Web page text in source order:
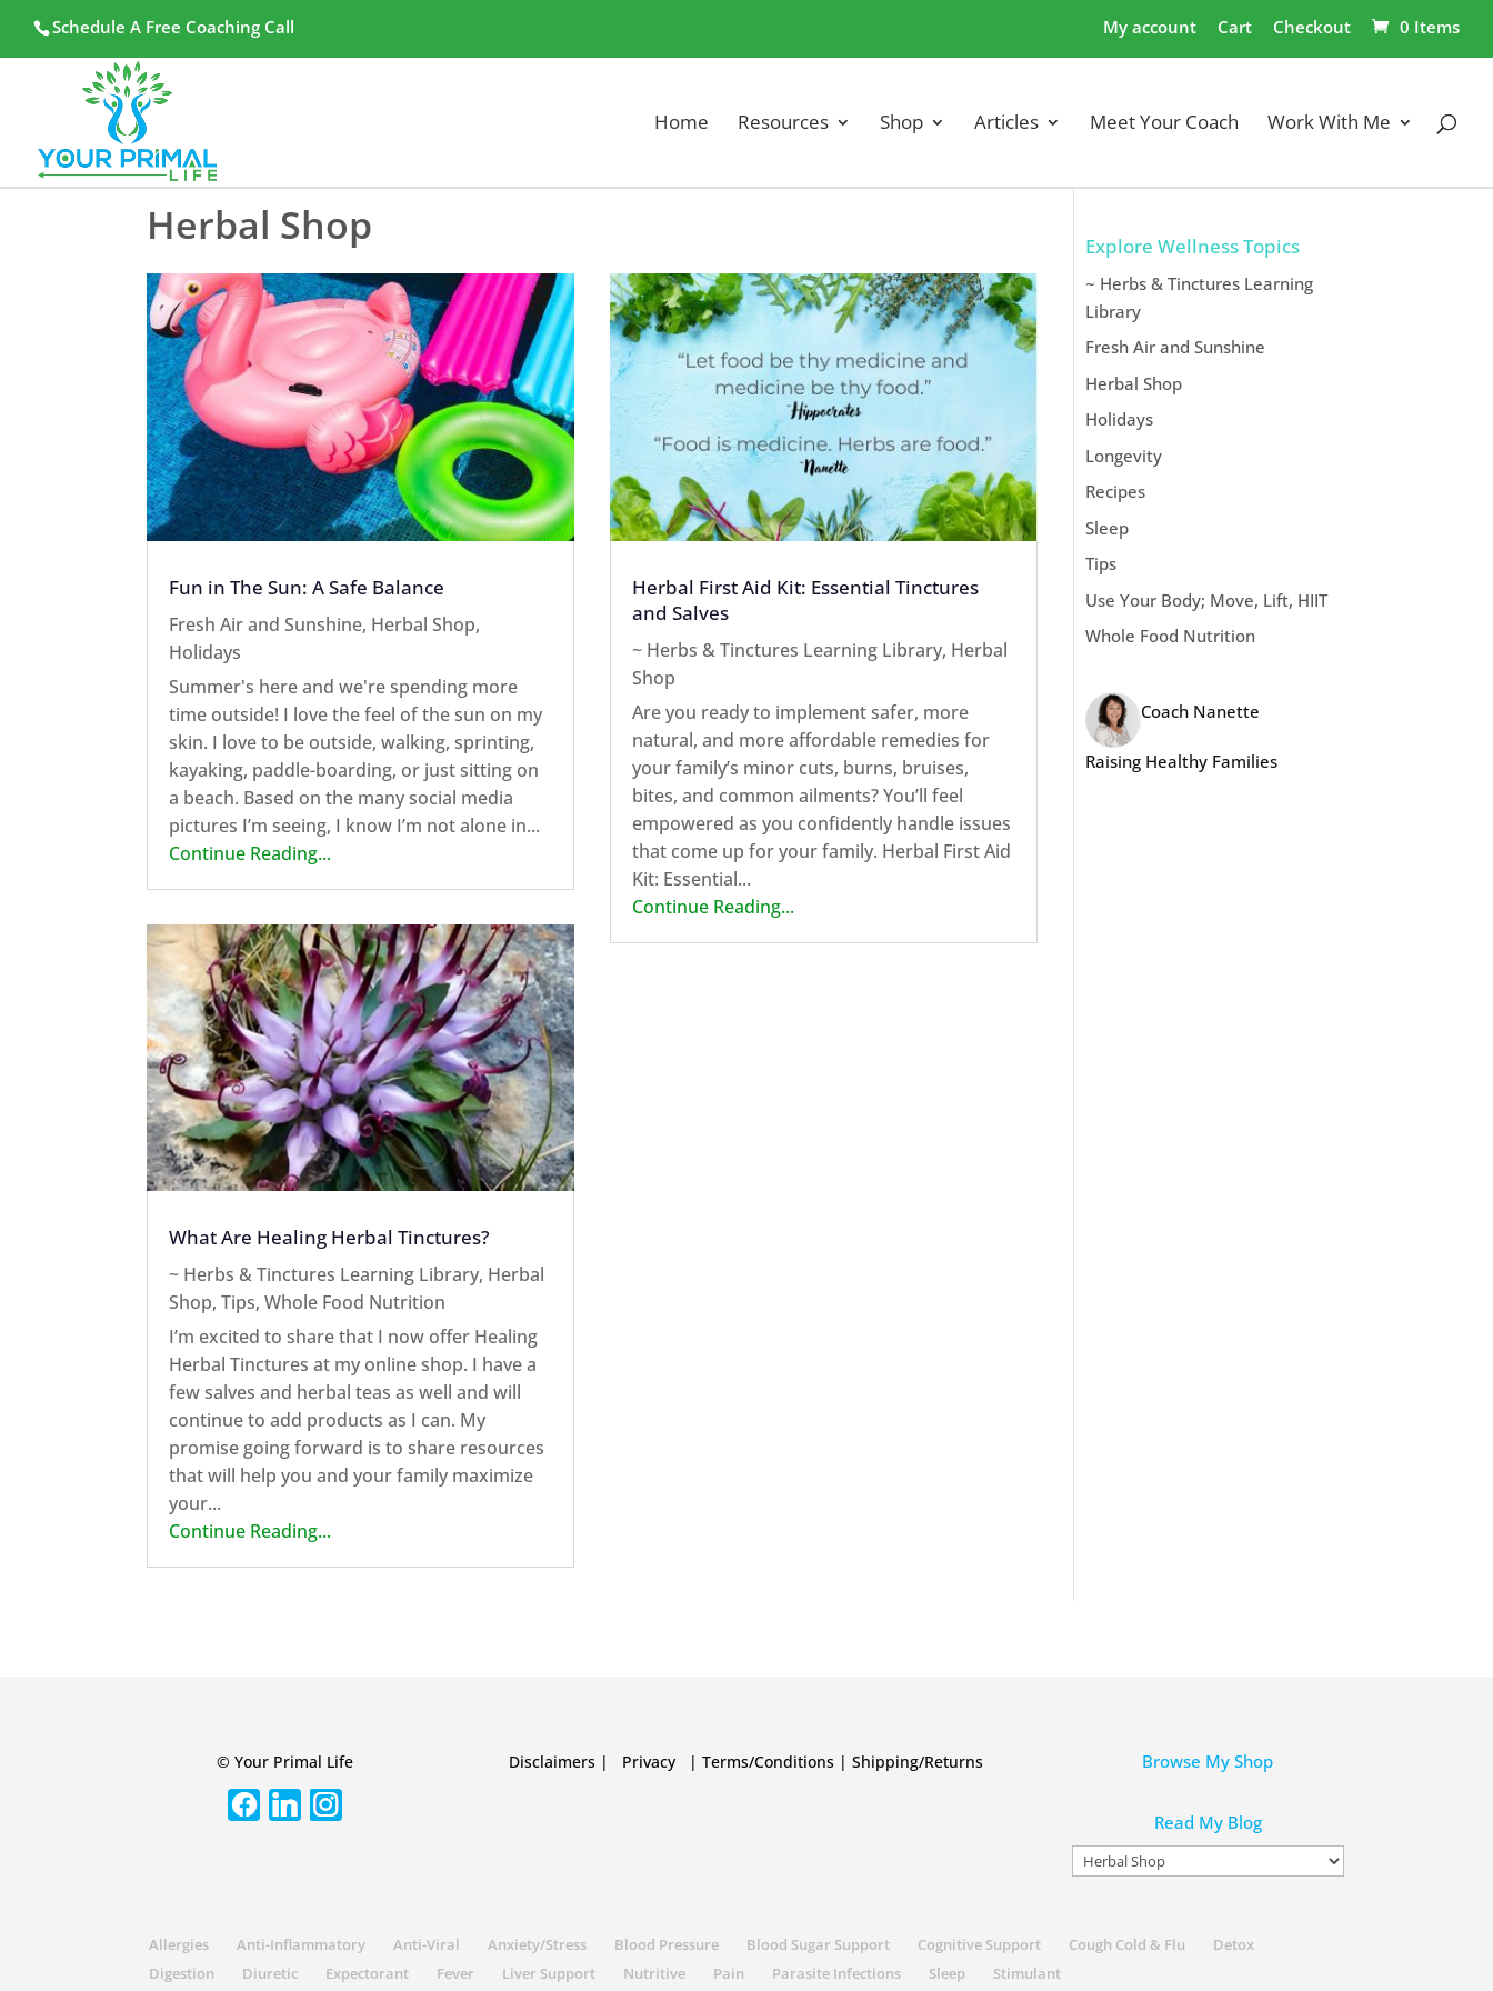
Schedule A Free Coaching Call My account Cart Checkout 0 Items
Home Resources Shop Articles Meet Your Coach Work With Me
Herbal Shop
Fun in The Sun: A Safe Balance
Fresh Air and Sunshine, Herbal Shop,
Holidays
Summer's here and we're spending more
time outside! I love the feel of the sun on my
skin. I love to be outside, walking, sprinting,
kayaking, paddle-boarding, or just sitting on
a beach. Based on the many social media
pictures I’m seeing, I know I’m not alone in...
Continue Reading...
What Are Healing Herbal Tinctures?
~ Herbs & Tinctures Learning Library, Herbal
Shop, Tips, Whole Food Nutrition
I’m excited to share that I now offer Healing
Herbal Tinctures at my online shop. I have a
few salves and herbal teas as well and will
continue to add products as I can. My
promise going forward is to share resources
that will help you and your family maximize
your...
Continue Reading...
Herbal First Aid Kit: Essential Tinctures
and Salves
~ Herbs & Tinctures Learning Library, Herbal
Shop
Are you ready to implement safer, more
natural, and more affordable remedies for
your family’s minor cuts, burns, bruises,
bites, and common ailments? You’ll feel
empowered as you confidently handle issues
that come up for your family. Herbal First Aid
Kit: Essential...
Continue Reading...
Explore Wellness Topics
~ Herbs & Tinctures Learning
Library
Fresh Air and Sunshine
Herbal Shop
Holidays
Longevity
Recipes
Sleep
Tips
Use Your Body; Move, Lift, HIIT
Whole Food Nutrition
Coach Nanette
Raising Healthy Families
© Your Primal Life Disclaimers | Privacy |Terms/Conditions |Shipping/Returns Browse My Shop
Read My Blog
Read
Allergies Anti-Inflammatory Anti-Viral Anxiety/Stress Blood Pressure Blood Sugar Support Cognitive Support Cough Cold & Flu
Detox
Digestion
Diuretic Expectorant Fever Liver Support Nutritive Pain Parasite Infections Sleep Stimulant